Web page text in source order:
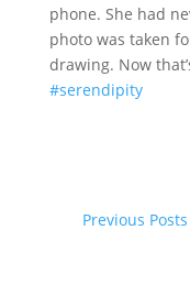
phone. She had
photo was taken
drawing. Now
#serendipity
Previous Posts